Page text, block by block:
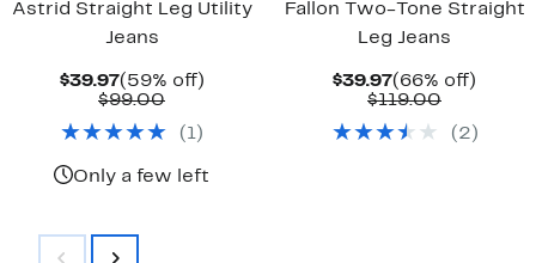
Astrid Straight Leg Utility
Jeans
$39.97Current
Price
(59% off)59%
$99.00Comparable
$99.00
( 1)
Only a few left
Fallon Two-Tone Straight
Leg Jeans
$39.97Current
Price
(66% off)
$119.00
$119.00
( 2 )